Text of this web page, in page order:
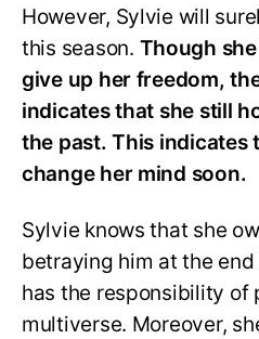
However, Sylvie will
this season. Though
give up her freedom,
indicates that she still
the past. This indicates
change her mind soon.
Sylvie knows that she
betraying him at the end
has the responsibility of
multiverse. Moreover,